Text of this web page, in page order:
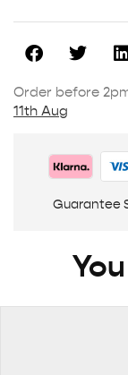
Order before
11th Aug
Guarantee